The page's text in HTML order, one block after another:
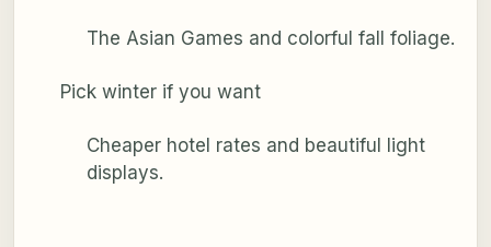
The Asian Games and colorful fall foliage.
Pick winter if you want
Cheaper hotel rates and beautiful light
displays.